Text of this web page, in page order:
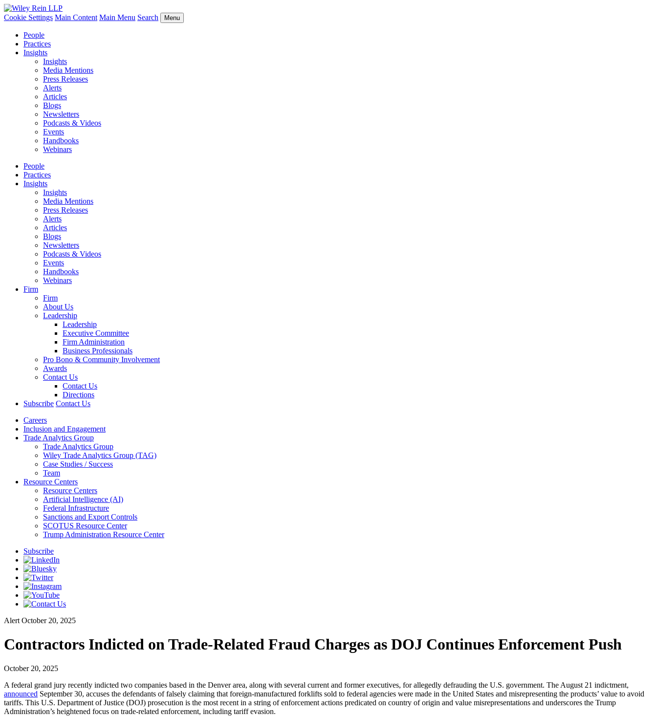
Cookie Settings Main Content Main Menu Search Menu
People
Practices
Insights
Insights
Media Mentions
Press Releases
Alerts
Articles
Blogs
Newsletters
Podcasts & Videos
Events
Handbooks
Webinars
People
Practices
Insights
Insights
Media Mentions
Press Releases
Alerts
Articles
Blogs
Newsletters
Podcasts & Videos
Events
Handbooks
Webinars
Firm
Firm
About Us
Leadership
Leadership
Executive Committee
Firm Administration
Business Professionals
Pro Bono & Community Involvement
Awards
Contact Us
Contact Us
Directions
Subscribe Contact Us
Careers
Inclusion and Engagement
Trade Analytics Group
Trade Analytics Group
Wiley Trade Analytics Group (TAG)
Case Studies / Success
Team
Resource Centers
Resource Centers
Artificial Intelligence (AI)
Federal Infrastructure
Sanctions and Export Controls
SCOTUS Resource Center
Trump Administration Resource Center
Subscribe
Alert October 20, 2025
Contractors Indicted on Trade-Related Fraud Charges as DOJ Continues Enforcement Push
October 20, 2025
A federal grand jury recently indicted two companies based in the Denver area, along with several current and former executives, for allegedly defrauding the U.S. government. The August 21 indictment,
announced September 30, accuses the defendants of falsely claiming that foreign-manufactured forklifts sold to federal agencies were made in the United States and misrepresenting the products’ value to avoid
tariffs. This U.S. Department of Justice (DOJ) prosecution is the most recent in a string of enforcement actions predicated on country of origin and value misrepresentations and underscores the Trump
Administration’s heightened focus on trade-related enforcement, including tariff evasion.